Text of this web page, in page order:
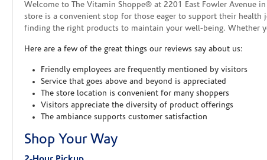
Welcome to The Vitamin Shoppe® at 2201 East Fowler Avenue in
store is a convenient stop for those eager to support their
finding the right products to maintain your well-being. Whether
Here are a few of the great things our reviews say about us:
Friendly employees are frequently mentioned by visitors
Service that goes above and beyond is appreciated
The store location is convenient for many shoppers
Visitors appreciate the diversity of product offerings
The ambiance supports customer satisfaction
Shop Your Way